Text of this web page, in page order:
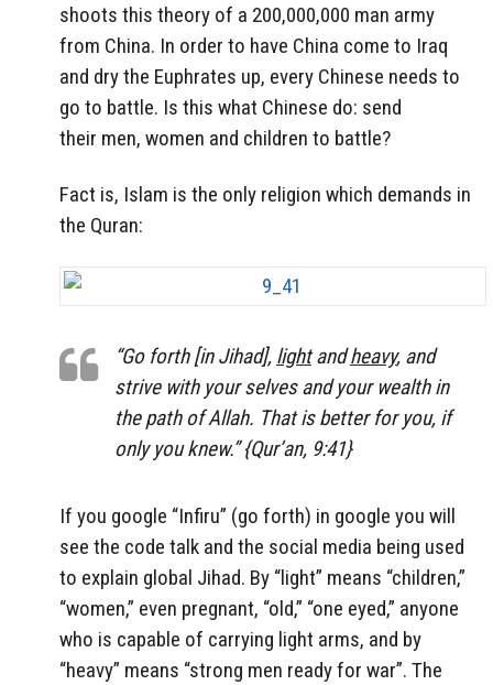
shoots this theory of a 200,000,000 man army
from China. In order to have China come to Iraq
and dry the Euphrates up, every Chinese needs to
go to battle. Is this what Chinese do: send
their men, women and children to battle?
Fact is, Islam is the only religion which demands in
the Quran:
“Go forth [in Jihad], lightandheavy, and
strive with your selves and your wealth in
the path of Allah. That is better for you, if
only you knew.” {Qur’an, 9:41}
If you google “Infiru” (go forth) in google you will
see the code talk and the social media being used
to explain global Jihad. By “light” means “children,”
“women,” even pregnant, “old,” “one eyed,” anyone
who is capable of carrying light arms, and by
“heavy” means “strong men ready for war”. The